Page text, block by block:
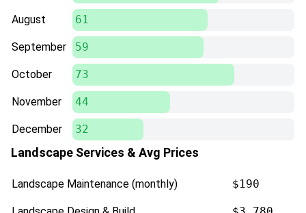
August 61
September 59
October 73
November 44
December 32
Landscape Services & Avg Prices
Landscape Maintenance (monthly) $190